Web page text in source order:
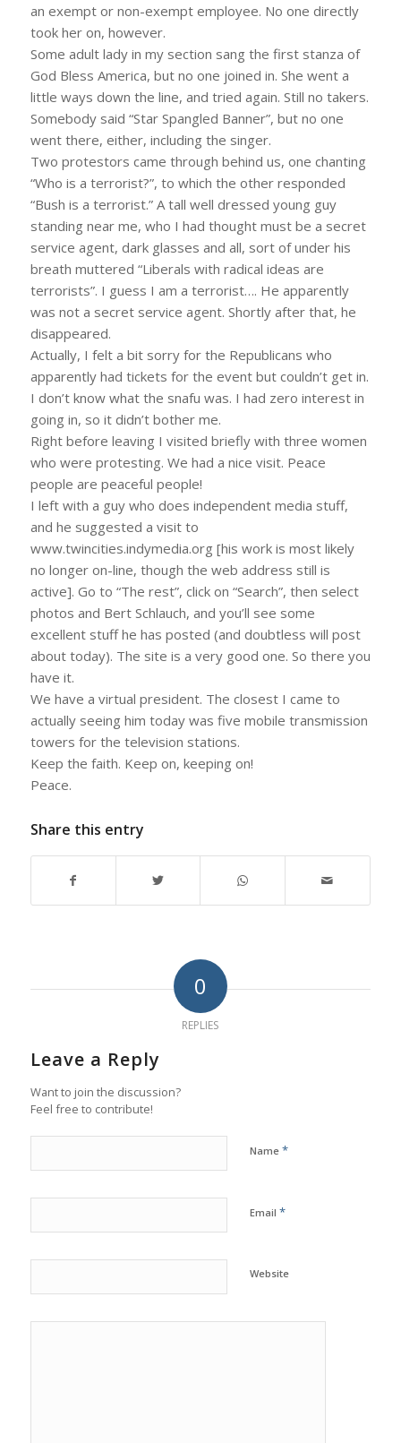
an exempt or non-exempt employee. No one directly
took her on, however.
Some adult lady in my section sang the first stanza of
God Bless America, but no one joined in. She went a
little ways down the line, and tried again. Still no takers.
Somebody said “Star Spangled Banner”, but no one
went there, either, including the singer.
Two protestors came through behind us, one chanting
“Who is a terrorist?”, to which the other responded
“Bush is a terrorist.” A tall well dressed young guy
standing near me, who I had thought must be a secret
service agent, dark glasses and all, sort of under his
breath muttered “Liberals with radical ideas are
terrorists”. I guess I am a terrorist…. He apparently
was not a secret service agent. Shortly after that, he
disappeared.
Actually, I felt a bit sorry for the Republicans who
apparently had tickets for the event but couldn’t get in.
I don’t know what the snafu was. I had zero interest in
going in, so it didn’t bother me.
Right before leaving I visited briefly with three women
who were protesting. We had a nice visit. Peace
people are peaceful people!
I left with a guy who does independent media stuff,
and he suggested a visit to
www.twincities.indymedia.org [his work is most likely
no longer on-line, though the web address still is
active]. Go to “The rest”, click on “Search”, then select
photos and Bert Schlauch, and you’ll see some
excellent stuff he has posted (and doubtless will post
about today). The site is a very good one. So there you
have it.
We have a virtual president. The closest I came to
actually seeing him today was five mobile transmission
towers for the television stations.
Keep the faith. Keep on, keeping on!
Peace.
Share this entry
0
REPLIES
Leave a Reply
Want to join the discussion?
Feel free to contribute!
Name *
Email *
Website